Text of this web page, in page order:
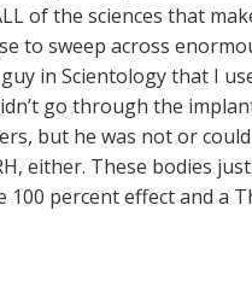
of the sciences that
to sweep across
in Scientology that I
go through the
but he was not or
either. These bodies
percent effect and a